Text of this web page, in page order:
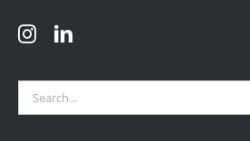
Search